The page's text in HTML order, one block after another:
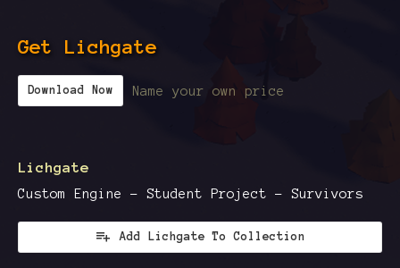
Get Lichgate
Download Now Name your own price
Lichgate
Custom Engine - Student Project - Survivors
Add Lichgate To Collection